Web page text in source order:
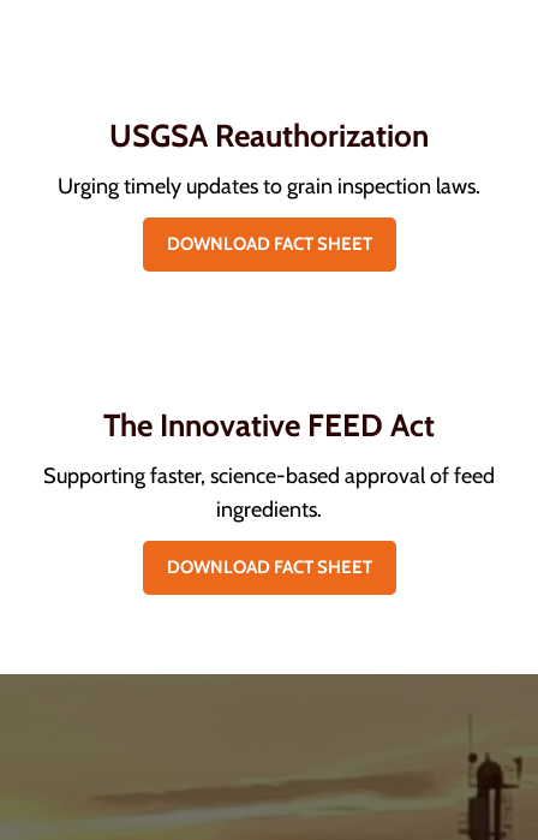
USGSA Reauthorization
Urging timely updates to grain inspection laws.
DOWNLOAD FACT SHEET
The Innovative FEED Act
Supporting faster, science-based approval of feed
ingredients.
DOWNLOAD FACT SHEET